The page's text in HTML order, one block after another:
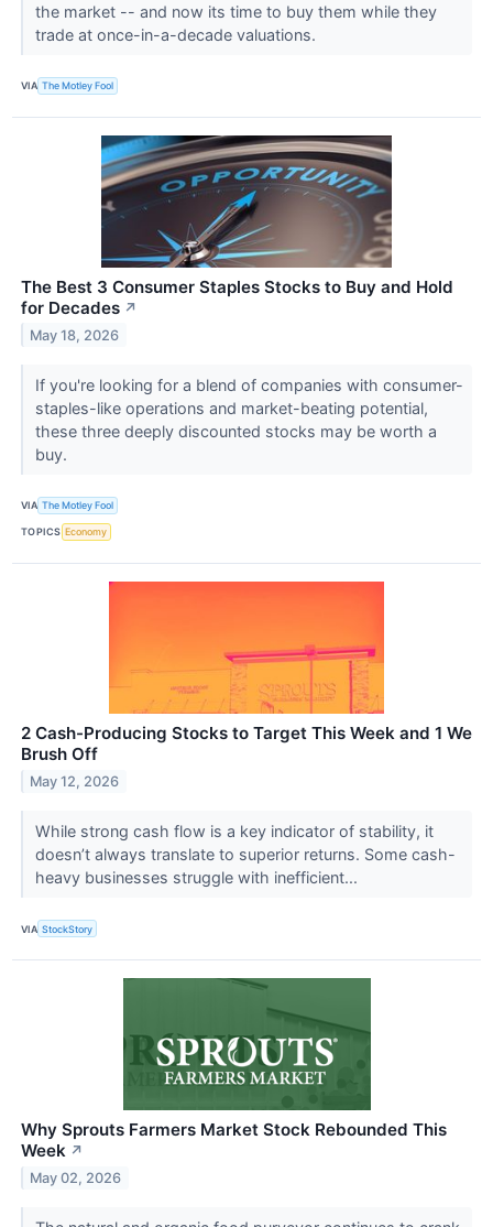
the market -- and now its time to buy them while they
trade at once-in-a-decade valuations.
VIA The Motley Fool
The Best 3 Consumer Staples Stocks to Buy and Hold
for Decades ↗
May 18, 2026
If you're looking for a blend of companies with consumer-
staples-like operations and market-beating potential,
these three deeply discounted stocks may be worth a
buy.
VIA The Motley Fool
TOPICS Economy
2 Cash-Producing Stocks to Target This Week and 1 We
Brush Off
May 12, 2026
While strong cash flow is a key indicator of stability, it
doesn’t always translate to superior returns. Some cash-
heavy businesses struggle with inefficient...
VIA StockStory
Why Sprouts Farmers Market Stock Rebounded This
Week ↗
May 02, 2026